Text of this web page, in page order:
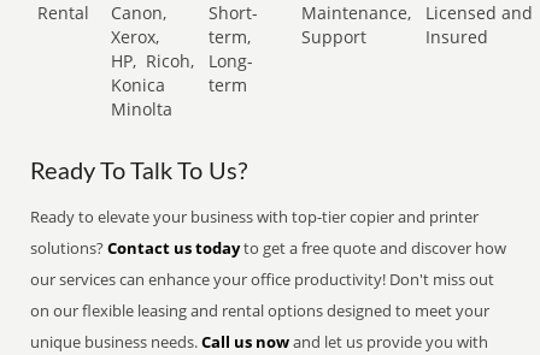
Rental
Canon,
Xerox,
HP, Ricoh,
Konica
Minolta
Short-
term,
Long-
term
Maintenance,
Support
Licensed and
Insured
Ready To Talk To Us?
Ready to elevate your business with top-tier copier and printer
solutions?Contact us todayto get a free quote and discover how
our services can enhance your office productivity! Don't miss out
on our flexible leasing and rental options designed to meet your
unique business needs.Call us nowand let us provide you with